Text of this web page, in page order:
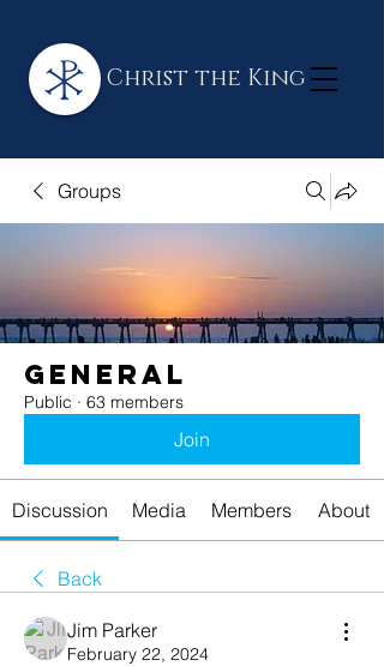
Christ the King
Groups
General
Public · 63 members
Join
Discussion Media Members About
Back
Jim Parker
February 22, 2024